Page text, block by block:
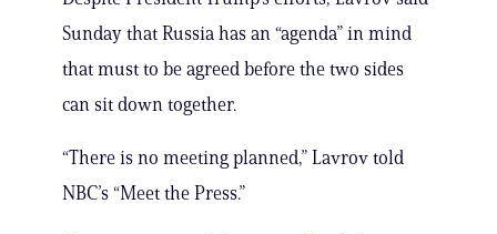
Sunday that Russia has an “agenda” in mind
that must to be agreed before the two sides
can sit down together.
“There is no meeting planned,” Lavrov told
NBC’s “Meet the Press.”